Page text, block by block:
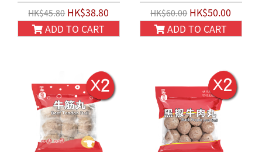
HK$45.80HK$38.80
ADD TO CART
HK$60.00HK$50.00
ADD TO CART